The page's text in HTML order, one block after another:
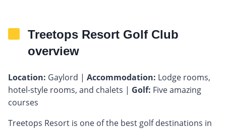
Treetops Resort Golf Club
overview
Location: Gaylord | Accommodation: Lodge rooms,
hotel-style rooms, and chalets | Golf: Five amazing
courses
Treetops Resort is one of the best golf destinations in